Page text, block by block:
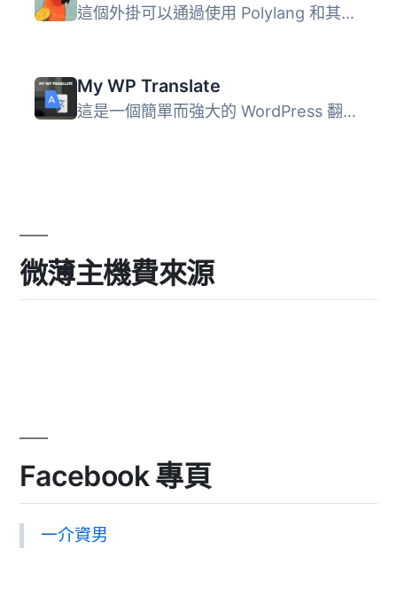
這個外掛可以通過使用 Polylang 和其字串翻譯功能，在多語言...
My WP Translate
這是一個簡單而強大的 WordPress 翻譯外掛程式，可在支援翻譯...
微薄主機費來源
Facebook 專頁
一介資男